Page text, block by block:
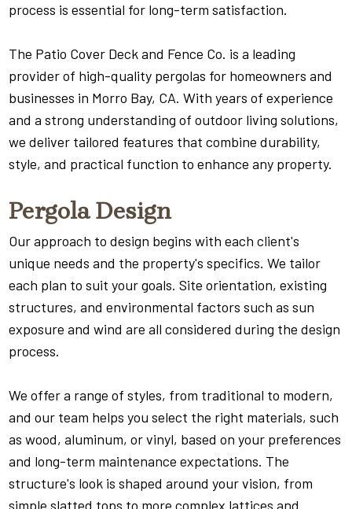
process is essential for long-term satisfaction.
The Patio Cover Deck and Fence Co. is a leading
provider of high-quality pergolas for homeowners and
businesses in Morro Bay, CA. With years of experience
and a strong understanding of outdoor living solutions,
we deliver tailored features that combine durability,
style, and practical function to enhance any property.
Pergola Design
Our approach to design begins with each client's
unique needs and the property's specifics. We tailor
each plan to suit your goals. Site orientation, existing
structures, and environmental factors such as sun
exposure and wind are all considered during the design
process.
We offer a range of styles, from traditional to modern,
and our team helps you select the right materials, such
as wood, aluminum, or vinyl, based on your preferences
and long-term maintenance expectations. The
structure's look is shaped around your vision, from
simple slatted tops to more complex lattices and